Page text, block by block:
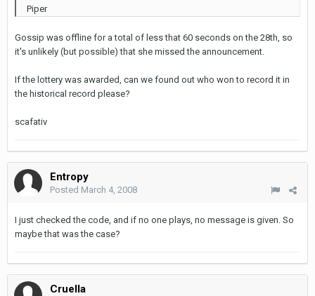
Piper
Gossip was offline for a total of less that 60 seconds on the 28th, so
it's unlikely (but possible) that she missed the announcement.
If the lottery was awarded, can we found out who won to record it in
the historical record please?
scafativ
Entropy
Posted March 4, 2008
I just checked the code, and if no one plays, no message is given. So
maybe that was the case?
Cruella